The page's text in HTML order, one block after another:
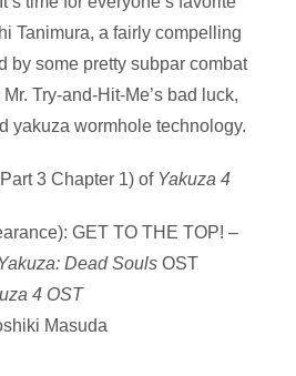
Tanimura, a fairly compelling
by some pretty subpar combat
Try-and-Hit-Me’s bad luck,
yakuza wormhole technology.
3 Chapter 1) of Yakuza 4
GET TO THE TOP! –
Yakuza: Dead Souls OST
4 OST
Masuda